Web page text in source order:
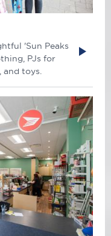
'Sun Peaks
PJs for
and toys.